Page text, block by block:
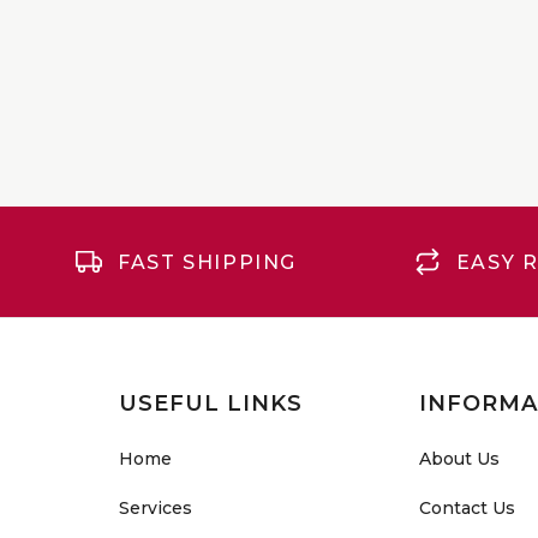
FAST SHIPPING EASY
USEFUL LINKS
Home
Services
About Us
Contact Us